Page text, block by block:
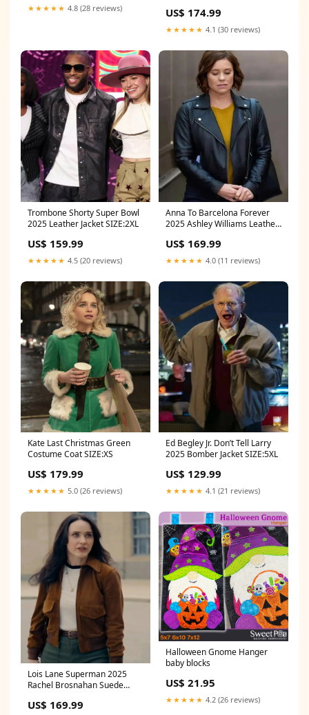
★★★★★ 4.8 (28 reviews) US$ 174.99
★★★★★ 4.1 (30 reviews)
Trombone Shorty Super Bowl
2025 Leather Jacket SIZE:2XL
US$ 159.99
★★★★★ 4.5 (20 reviews)
Anna To Barcelona Forever
2025 Ashley Williams Leather
US$ 169.99
★★★★★ 4.0 (11 reviews)
Kate Last Christmas Green
Costume Coat SIZE:XS
US$ 179.99
★★★★★ 5.0 (26 reviews)
Ed Begley Jr. Don’t Tell Larry
2025 Bomber Jacket SIZE:5XL
US$ 129.99
★★★★★ 4.1 (21 reviews)
Lois Lane Superman 2025
Rachel Brosnahan Suede
US$ 169.99
Halloween Gnome Hanger
baby blocks
US$ 21.95
★★★★★ 4.2 (26 reviews)